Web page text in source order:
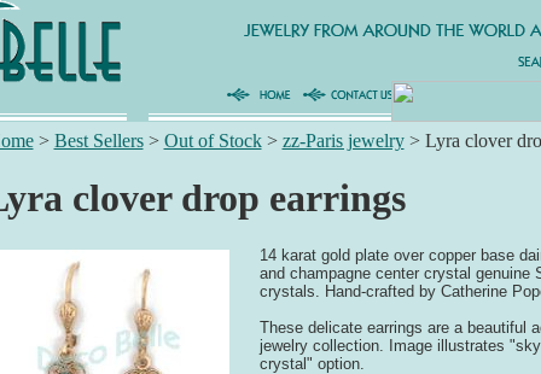
> Best Sellers> Out of Stock> zz-Paris jewelry> Lyra clover
clover drop earrings
14 karat gold plate over copper base
and champagne center crystal genuine
crystals. Hand-crafted by Catherine
These delicate earrings are a beautiful
jewelry collection. Image illustrates
crystal" option.